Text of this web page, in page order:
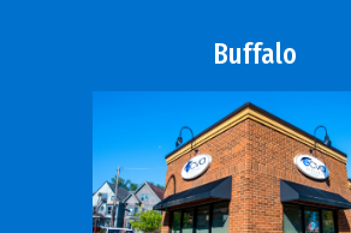
Buffalo